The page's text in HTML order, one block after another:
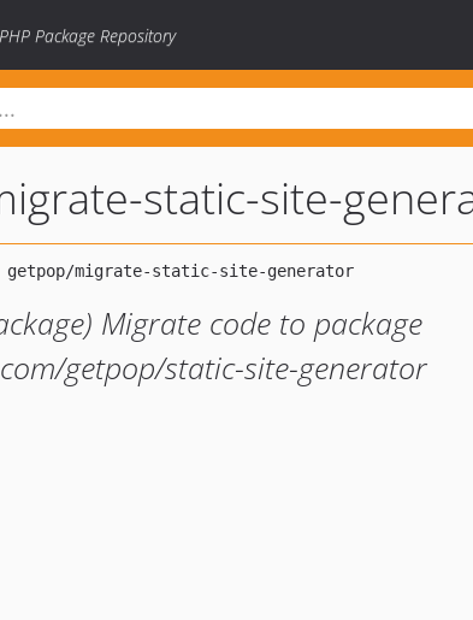
Package Repository
static-site-
Migrate code to package
getpop/static-site-generator